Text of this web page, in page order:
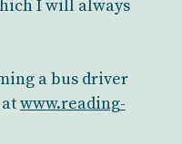
I will always
a bus driver
www.reading-